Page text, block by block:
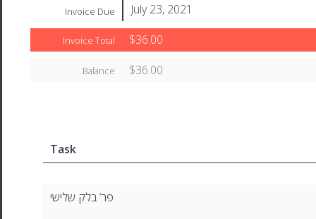
Invoice Due July 23, 2021
Invoice Total $36.00
Balance $36.00
Task
פר’ בלק שלישי